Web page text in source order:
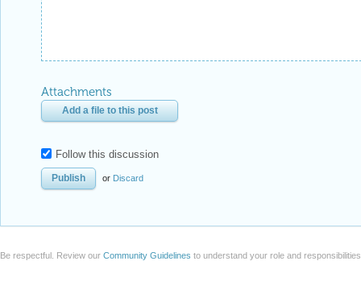
Attachments
Add a file to this post
Follow this discussion
or Discard
Be respectful. Review our Community Guidelines to understand your role and